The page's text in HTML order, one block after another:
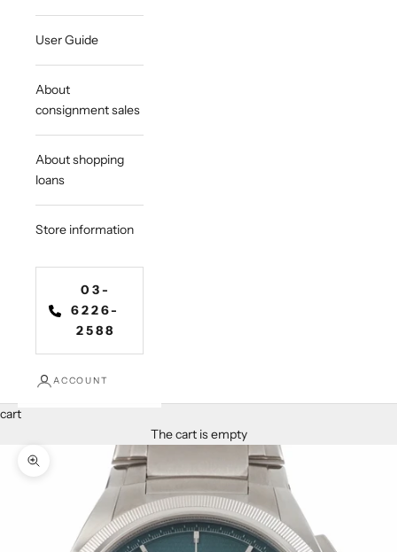
User Guide
About
consignment sales
About shopping
loans
Store information
03-
6226-
2588
ACCOUNT
cart
The cart is empty
Zoom in